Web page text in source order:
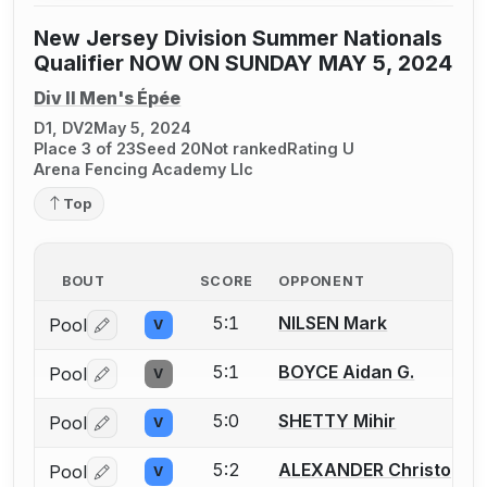
New Jersey Division Summer Nationals
Qualifier NOW ON SUNDAY MAY 5, 2024
Div II Men's Épée
D1, DV2May 5, 2024
Place 3 of 23Seed 20Not rankedRating U
Arena Fencing Academy Llc
Top
BOUT SCORE OPPONENT
Pool Log in or create an account to report a bout
V 5:1 NILSEN Mark
Pool Log in or create an account to report a bout
V 5:1 BOYCE Aidan G.
Pool Log in or create an account to report a bout
V 5:0 SHETTY Mihir
Pool Log in or create an account to report a bout
V 5:2 ALEXANDER